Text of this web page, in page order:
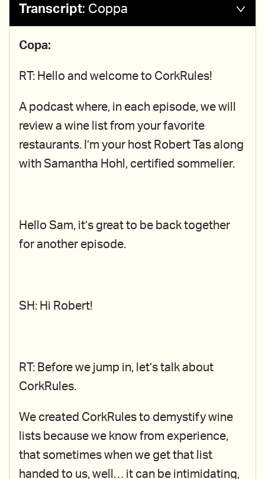
Transcript: Coppa
Copa:
RT: Hello and welcome to CorkRules!
A podcast where, in each episode, we will
review a wine list from your favorite
restaurants. I’m your host Robert Tas along
with Samantha Hohl, certified sommelier.
Hello Sam, it’s great to be back together
for another episode.
SH: Hi Robert!
RT: Before we jump in, let’s talk about
CorkRules.
We created CorkRules to demystify wine
lists because we know from experience,
that sometimes when we get that list
handed to us, well… it can be intimidating,